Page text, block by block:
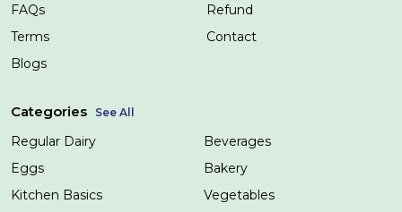
FAQs
Refund
Terms
Contact
Blogs
Categories See All
Regular Dairy
Beverages
Eggs
Bakery
Kitchen Basics
Vegetables